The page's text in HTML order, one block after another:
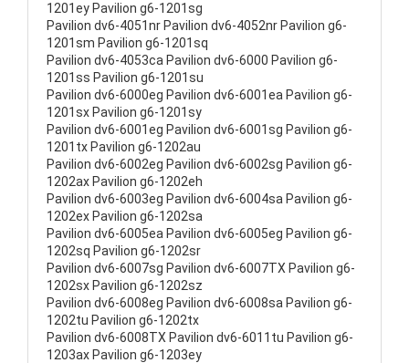
1201ey Pavilion g6-1201sg
Pavilion dv6-4051nr Pavilion dv6-4052nr Pavilion g6-
1201sm Pavilion g6-1201sq
Pavilion dv6-4053ca Pavilion dv6-6000 Pavilion g6-
1201ss Pavilion g6-1201su
Pavilion dv6-6000eg Pavilion dv6-6001ea Pavilion g6-
1201sx Pavilion g6-1201sy
Pavilion dv6-6001eg Pavilion dv6-6001sg Pavilion g6-
1201tx Pavilion g6-1202au
Pavilion dv6-6002eg Pavilion dv6-6002sg Pavilion g6-
1202ax Pavilion g6-1202eh
Pavilion dv6-6003eg Pavilion dv6-6004sa Pavilion g6-
1202ex Pavilion g6-1202sa
Pavilion dv6-6005ea Pavilion dv6-6005eg Pavilion g6-
1202sq Pavilion g6-1202sr
Pavilion dv6-6007sg Pavilion dv6-6007TX Pavilion g6-
1202sx Pavilion g6-1202sz
Pavilion dv6-6008eg Pavilion dv6-6008sa Pavilion g6-
1202tu Pavilion g6-1202tx
Pavilion dv6-6008TX Pavilion dv6-6011tu Pavilion g6-
1203ax Pavilion g6-1203ey